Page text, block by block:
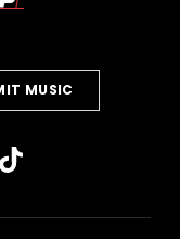
MUSIC